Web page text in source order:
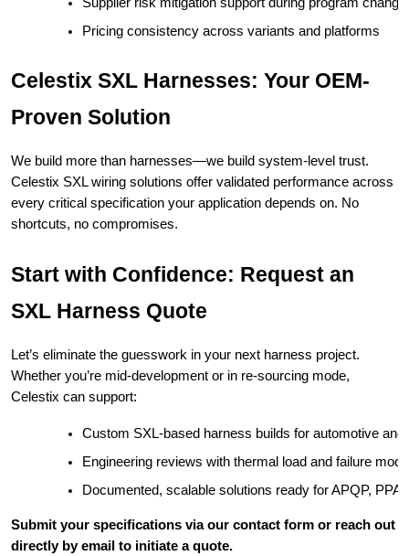
Pricing consistency across variants and platforms
Celestix SXL Harnesses: Your OEM-
Proven Solution
We build more than harnesses—we build system-level trust.
Celestix SXL wiring solutions offer validated performance across
every critical specification your application depends on. No
shortcuts, no compromises.
Start with Confidence: Request an
SXL Harness Quote
Let’s eliminate the guesswork in your next harness project.
Whether you’re mid-development or in re-sourcing mode,
Celestix can support:
Custom SXL-based harness builds for automotive
Engineering reviews with thermal load and failure
Documented, scalable solutions ready for APQP,
Submit your specifications via our contact form or reach out
directly by email to initiate a quote.